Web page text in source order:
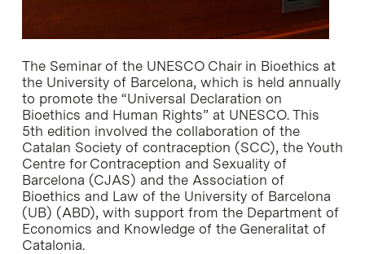
The Seminar of the UNESCO Chair in Bioethics at
the University of Barcelona, which is held annually
to promote the “Universal Declaration on
Bioethics and Human Rights” at UNESCO. This
5th edition involved the collaboration of the
Catalan Society of contraception (SCC), the Youth
Centre for Contraception and Sexuality of
Barcelona (CJAS) and the Association of
Bioethics and Law of the University of Barcelona
(UB) (ABD), with support from the Department of
Economics and Knowledge of the Generalitat of
Catalonia.